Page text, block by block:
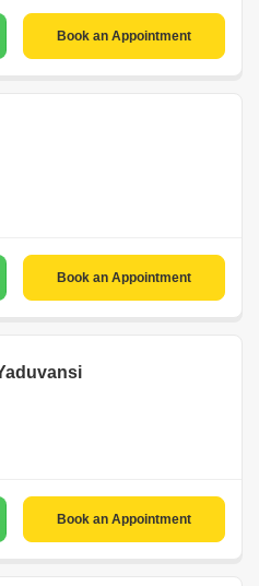
Book an Appointment
Book an Appointment
Book an Appointment